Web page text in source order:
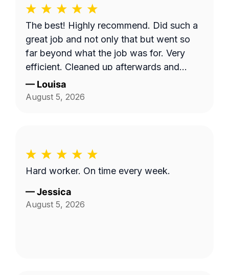
The best! Highly recommend. Did such a
great job and not only that but went so
far beyond what the job was for. Very
efficient. Cleaned up afterwards and
made the area look better than it’s ever
looked. Great price for the product as
— Louisa
August 5, 2026
Hard worker. On time every week.
—Jessica
August 5, 2026